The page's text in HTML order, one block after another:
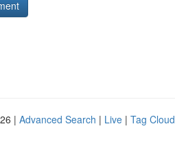
| Advanced Search | Live | Tag Cloud